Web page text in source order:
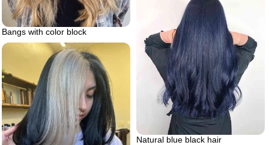
Bangs with color block
Natural blue black hair